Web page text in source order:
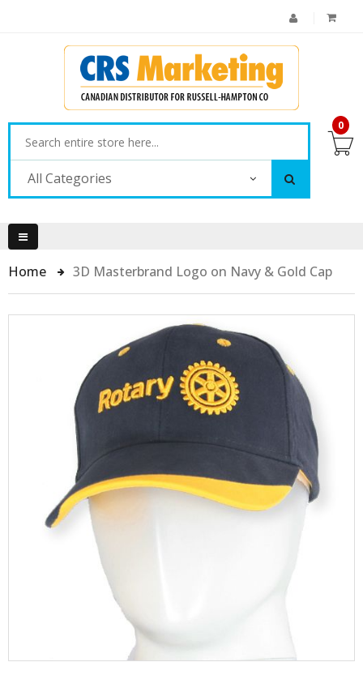
All Categories
0
Home 3D Masterbrand Logo on Navy & Gold Cap